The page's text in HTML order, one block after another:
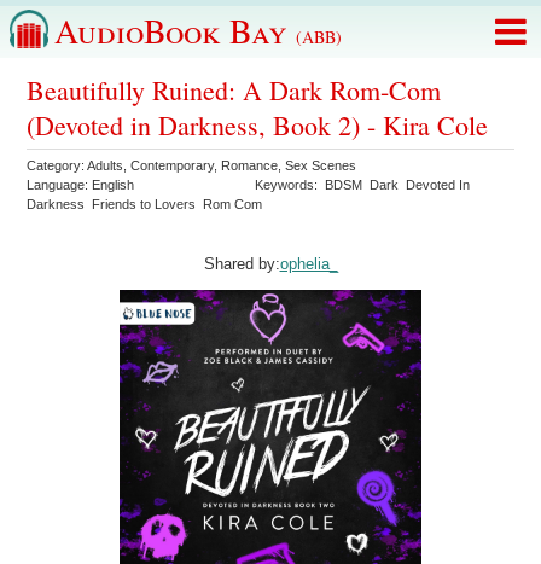
AudioBook Bay (ABB)
Beautifully Ruined: A Dark Rom-Com
(Devoted in Darkness, Book 2) - Kira Cole
Category:Adults ,Contemporary, Romance ,Sex Scenes
Language: English Keywords: BDSM Dark
Devoted In
Darkness
Friends to Lovers Rom Com
Shared by:ophelia_